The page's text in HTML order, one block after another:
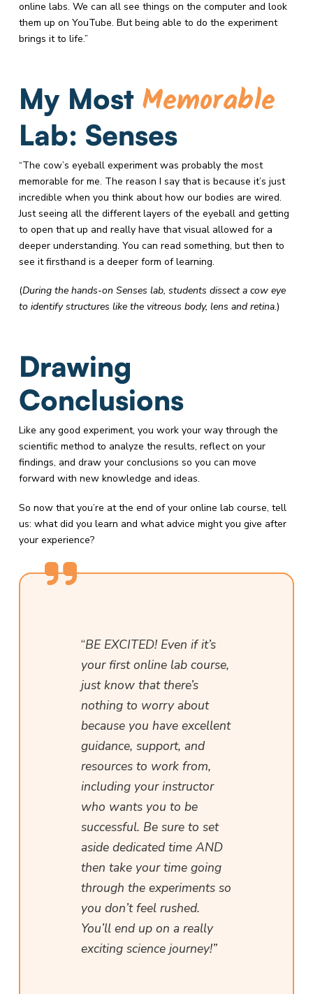
online labs. We can all see things on the computer and look
them up on YouTube. But being able to do the experiment
brings it to life.”
My Most Memorable
Lab: Senses
“The cow’s eyeball experiment was probably the most
memorable for me. The reason I say that is because it’s just
incredible when you think about how our bodies are wired.
Just seeing all the different layers of the eyeball and getting
to open that up and really have that visual allowed for a
deeper understanding. You can read something, but then to
see it firsthand is a deeper form of learning.
(During the hands-on Senses lab, students dissect a cow eye
to identify structures like the vitreous body, lens and retina.)
Drawing
Conclusions
Like any good experiment, you work your way through the
scientific method to analyze the results, reflect on your
findings, and draw your conclusions so you can move
forward with new knowledge and ideas.
So now that you’re at the end of your online lab course, tell
us: what did you learn and what advice might you give after
your experience?
“BE EXCITED! Even if it’s
your first online lab course,
just know that there’s
nothing to worry about
because you have excellent
guidance, support, and
resources to work from,
including your instructor
who wants you to be
successful. Be sure to set
aside dedicated time AND
then take your time going
through the experiments so
you don’t feel rushed.
You’ll end up on a really
exciting science journey!”